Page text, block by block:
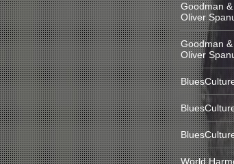
Goodman
Oliver
Goodman
Oliver
World